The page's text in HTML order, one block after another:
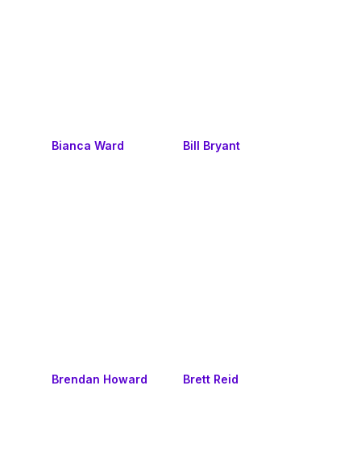
Bianca Ward Bill Bryant
Brendan Howard Brett Reid